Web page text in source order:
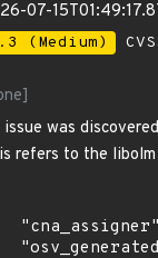
07-
(Medium)
issue was
refers to the